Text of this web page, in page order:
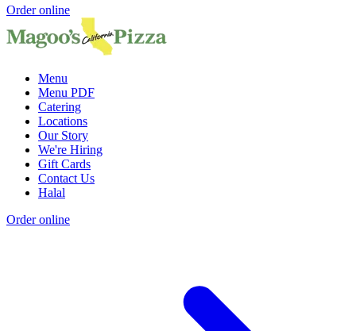
Order online
Menu
Menu PDF
Catering
Locations
Our Story
We're Hiring
Gift Cards
Contact Us
Halal
Order online